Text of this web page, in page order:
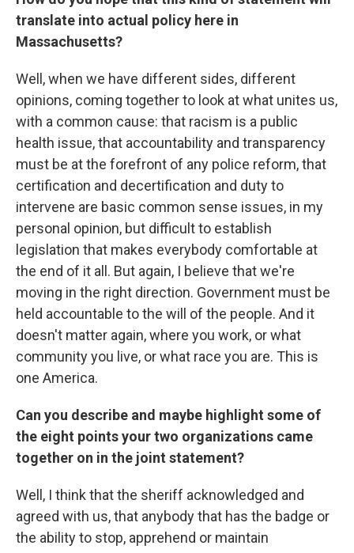
translate into actual policy here in
Massachusetts?
Well, when we have different sides, different
opinions, coming together to look at what unites us,
with a common cause: that racism is a public
health issue, that accountability and transparency
must be at the forefront of any police reform, that
certification and decertification and duty to
intervene are basic common sense issues, in my
personal opinion, but difficult to establish
legislation that makes everybody comfortable at
the end of it all. But again, I believe that we're
moving in the right direction. Government must be
held accountable to the will of the people. And it
doesn't matter again, where you work, or what
community you live, or what race you are. This is
one America.
Can you describe and maybe highlight some of
the eight points your two organizations came
together on in the joint statement?
Well, I think that the sheriff acknowledged and
agreed with us, that anybody that has the badge or
the ability to stop, apprehend or maintain